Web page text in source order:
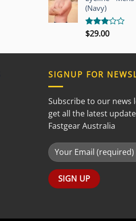
5
(Navy)
Rated
5
$29.00
SIGNUP FOR
Subscribe to our news
get all the latest
Fastgear Australia